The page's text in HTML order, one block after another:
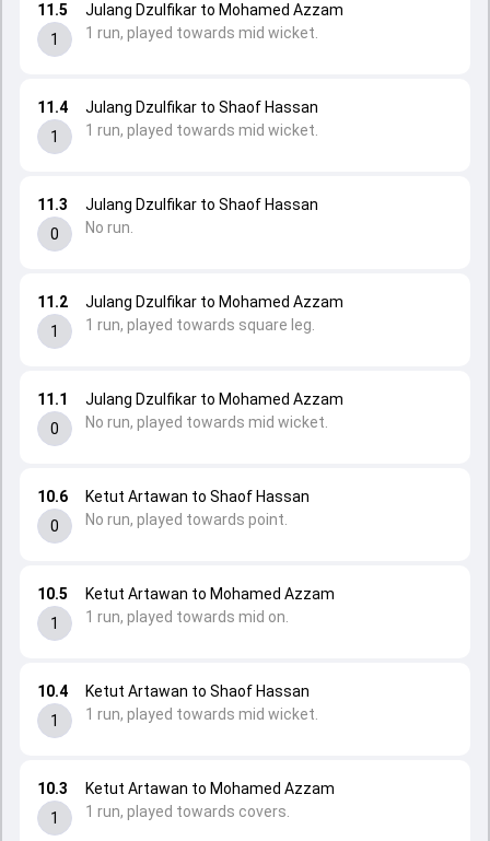
10.3
1
Ketut Artawan to Mohamed Azzam
1 run, played towards covers.
10.4
1
Ketut Artawan to Shaof Hassan
1 run, played towards mid wicket.
10.5
1
Ketut Artawan to Mohamed Azzam
1 run, played towards mid on.
10.6
0
Ketut Artawan to Shaof Hassan
No run, played towards point.
11.1
0
Julang Dzulfikar to Mohamed Azzam
No run, played towards mid wicket.
11.2
1
Julang Dzulfikar to Mohamed Azzam
1 run, played towards square leg.
11.3
0
Julang Dzulfikar to Shaof Hassan
No run.
11.4
1
Julang Dzulfikar to Shaof Hassan
1 run, played towards mid wicket.
11.5
1
Julang Dzulfikar to Mohamed Azzam
1 run, played towards mid wicket.